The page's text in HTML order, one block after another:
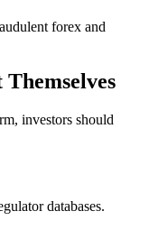
forex and
investors should
databases.